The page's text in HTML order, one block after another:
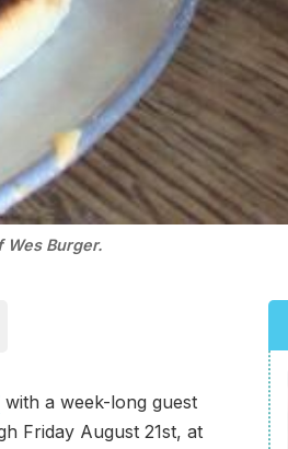
Wes Burger.
with a week-long guest
Friday August 21st, at